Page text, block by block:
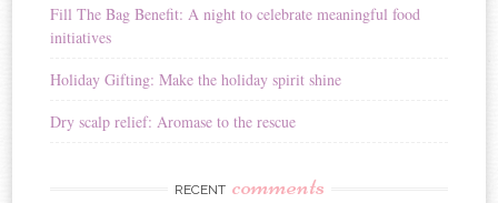
Fill The Bag Benefit: A night to celebrate meaningful food
initiatives
Holiday Gifting: Make the holiday spirit shine
Dry scalp relief: Aromase to the rescue
RECENT comments